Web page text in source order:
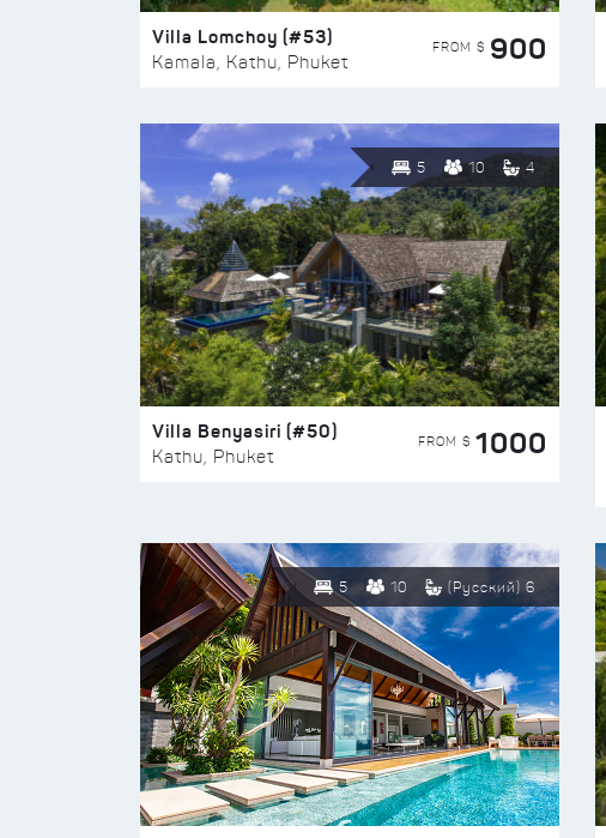
Villa Lomchoy (#53)
Kamala, Kathu, Phuket
FROM $ 900
5 10 4
Villa Benyasiri (#50)
Kathu, Phuket
FROM $ 1000
5 10 (Русский) 6